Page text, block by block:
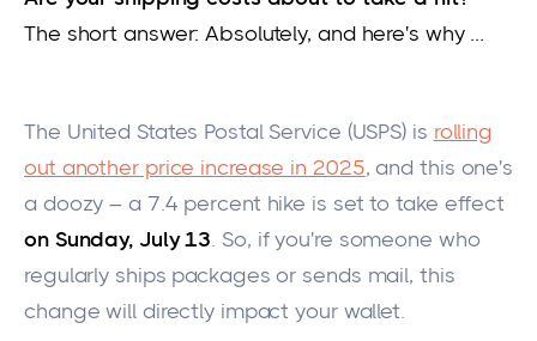
The short answer: Absolutely, and here's why …
The United States Postal Service (USPS) is rolling
out another price increase in 2025, and this one's
a doozy – a 7.4 percent hike is set to take effect
on Sunday, July 13. So, if you're someone who
regularly ships packages or sends mail, this
change will directly impact your wallet.